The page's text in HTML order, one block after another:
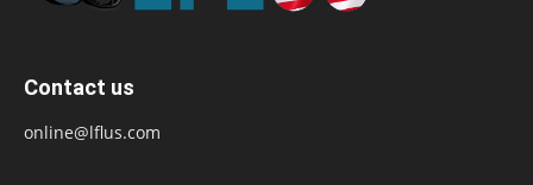
Contact us
online@lflus.com